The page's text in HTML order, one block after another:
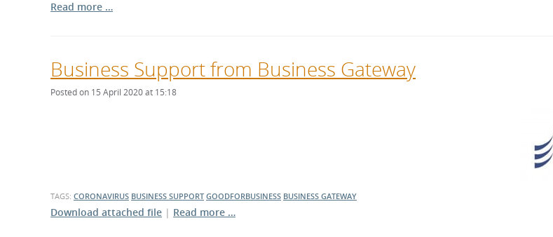
Read more …
Business Support from Business Gateway
Posted on 15 April 2020 at 15:18
TAGS: CORONAVIRUS BUSINESS SUPPORT GOODFORBUSINESS BUSINESS GATEWAY
Download attached file | Read more …